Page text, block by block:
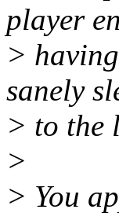
player
>
sanely
> to the
>
> You